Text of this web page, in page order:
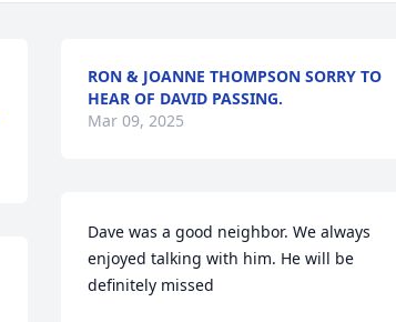
RON & JOANNE THOMPSON SORRY TO
HEAR OF DAVID PASSING.
Mar 09, 2025
Dave was a good neighbor. We always
enjoyed talking with him. He will be
definitely missed